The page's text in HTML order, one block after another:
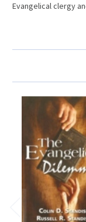
Evangelical clergy